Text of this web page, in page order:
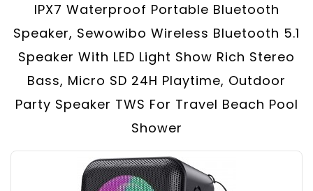
IPX7 Waterproof Portable Bluetooth
Speaker, Sewowibo Wireless Bluetooth 5.1
Speaker With LED Light Show Rich Stereo
Bass, Micro SD 24H Playtime, Outdoor
Party Speaker TWS For Travel Beach Pool
Shower